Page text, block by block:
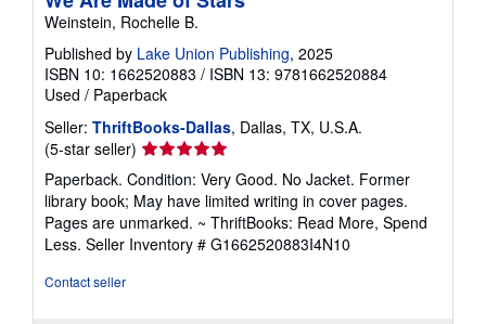
Weinstein, Rochelle B.
Published by Lake Union Publishing, 2025
ISBN 10: 1662520883 / ISBN 13: 9781662520884
Used / Paperback
Seller: ThriftBooks-Dallas, Dallas, TX, U.S.A.
(5-star seller) Seller
rating
5
out
of
5
Paperback. Condition: Very Good. No Jacket. Former
library book; May have limited writing in cover pages.
Pages are unmarked. ~ ThriftBooks: Read More, Spend
Less. Seller Inventory # G1662520883I4N10
Contact seller